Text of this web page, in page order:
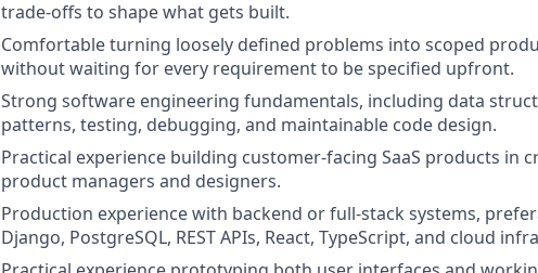
trade-offs to shape what gets built.
Comfortable turning loosely defined problems into scoped
without waiting for every requirement to be specified upfront.
Strong software engineering fundamentals, including data
patterns, testing, debugging, and maintainable code design.
Practical experience building customer-facing SaaS products in
product managers and designers.
Production experience with backend or full-stack systems,
Django, PostgreSQL, REST APIs, React, TypeScript, and cloud